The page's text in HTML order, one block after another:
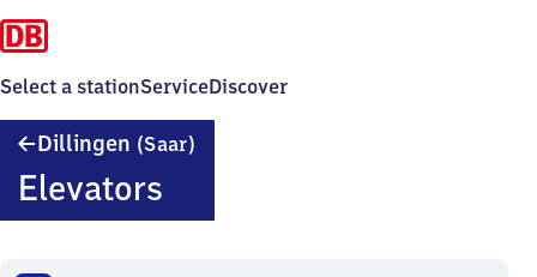
Select a stationServiceDiscover
Dillingen (Saar)
Elevators